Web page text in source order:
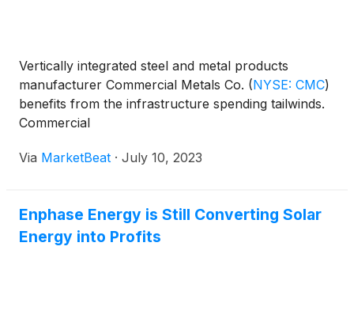
Vertically integrated steel and metal products
manufacturer Commercial Metals Co. (NYSE: CMC)
benefits from the infrastructure spending tailwinds.
Commercial
Via MarketBeat · July 10, 2023
Enphase Energy is Still Converting Solar
Energy into Profits